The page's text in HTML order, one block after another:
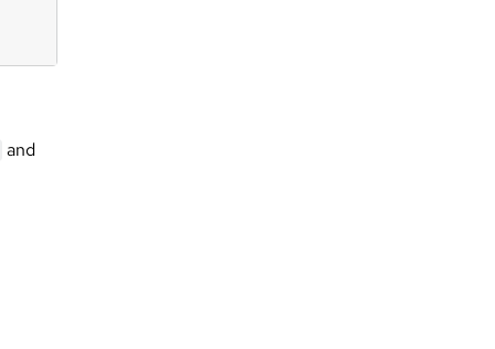
and